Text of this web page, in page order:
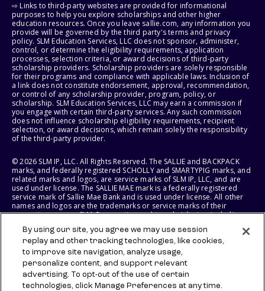
⇨ Links to third-party websites are provided for informational
purposes to help you explore scholarships and other higher
education resources. Once you leave sallie.com, any information you
provide will be governed by the third party's terms and privacy
policy. SLM Education Services, LLC does not sponsor, administer,
control, or determine the eligibility requirements, application
processes, selection criteria, or award decisions of third-party
scholarship providers. Scholarship providers are solely responsible
for their programs and compliance with applicable laws. Inclusion of
a link does not constitute endorsement, approval, recommendation,
or control of any scholarship provider, program, policy, or
scholarship. SLM Education Services, LLC may earn a commission if
you engage with certain third-party services. Any such commission
does not influence scholarship eligibility requirements, recipient
selection, or award decisions, which remain solely the responsibility
of the third-party provider.
© 2026 SLM IP, LLC. All Rights Reserved. The SALLIE and BACKPACK
marks, and federally registered SCHOLLY and SMARTYPIG marks, and
related marks and logos, are service marks of SLM IP, LLC, and are
used under license. The SALLIE MAE mark is a federally registered
service mark of Sallie Mae Bank and is used under license. All other
names and logos are the trademarks or service marks of their
respective owners. SLM Corporation and its subsidiaries, including
States of America.
SLM EDUCATION SERVICES, LLC AND SALLIE MAE BANK RESERVE THE
RIGHT TO MODIFY OR DISCONTINUE PRODUCTS, SERVICES, AND
BENEFITS AT ANY TIME WITHOUT NOTICE.
By using our site, you agree we may use session
replay and other tracking technologies, like cookies,
to improve site navigation, analyze usage,
personalize content, and support relevant
advertising. To opt-out of the use of certain
technologies, click Manage Preferences at any time.